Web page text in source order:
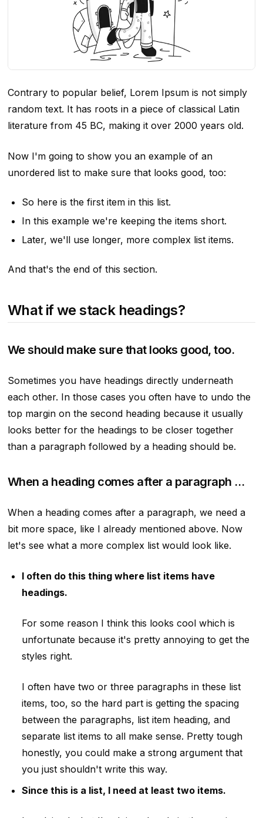
Contrary to popular belief, Lorem Ipsum is not simply
random text. It has roots in a piece of classical Latin
literature from 45 BC, making it over 2000 years old.
Now I'm going to show you an example of an
unordered list to make sure that looks good, too:
So here is the first item in this list.
In this example we're keeping the items short.
Later, we'll use longer, more complex list items.
And that's the end of this section.
What if we stack headings?
We should make sure that looks good, too.
Sometimes you have headings directly underneath
each other. In those cases you often have to undo the
top margin on the second heading because it usually
looks better for the headings to be closer together
than a paragraph followed by a heading should be.
When a heading comes after a paragraph …
When a heading comes after a paragraph, we need a
bit more space, like I already mentioned above. Now
let's see what a more complex list would look like.
I often do this thing where list items have
headings.
For some reason I think this looks cool which is
unfortunate because it's pretty annoying to get the
styles right.
I often have two or three paragraphs in these list
items, too, so the hard part is getting the spacing
between the paragraphs, list item heading, and
separate list items to all make sense. Pretty tough
honestly, you could make a strong argument that
you just shouldn't write this way.
Since this is a list, I need at least two items.